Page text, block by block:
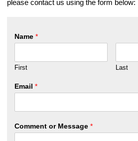
please contact us using the form below:
Name *
First Last
Email *
Comment or Message *